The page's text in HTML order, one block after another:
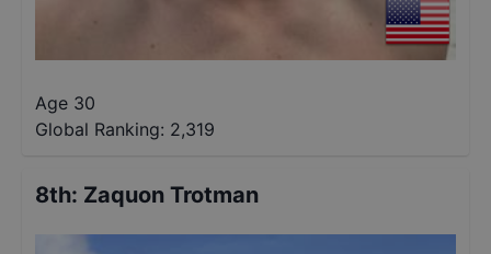
Age 30
Global Ranking: 2,319
8th: Zaquon Trotman